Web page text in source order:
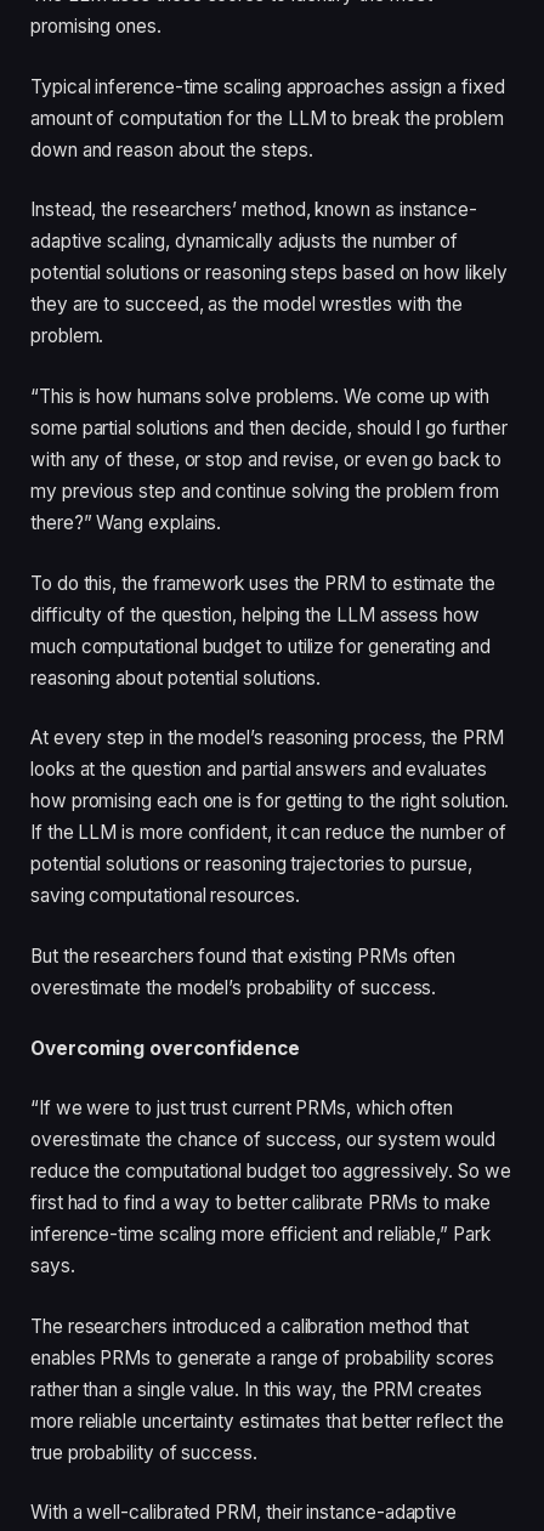
promising ones.
Typical inference-time scaling approaches assign a fixed
amount of computation for the LLM to break the problem
down and reason about the steps.
Instead, the researchers’ method, known as instance-
adaptive scaling, dynamically adjusts the number of
potential solutions or reasoning steps based on how likely
they are to succeed, as the model wrestles with the
problem.
“This is how humans solve problems. We come up with
some partial solutions and then decide, should I go further
with any of these, or stop and revise, or even go back to
my previous step and continue solving the problem from
there?” Wang explains.
To do this, the framework uses the PRM to estimate the
difficulty of the question, helping the LLM assess how
much computational budget to utilize for generating and
reasoning about potential solutions.
At every step in the model’s reasoning process, the PRM
looks at the question and partial answers and evaluates
how promising each one is for getting to the right solution.
If the LLM is more confident, it can reduce the number of
potential solutions or reasoning trajectories to pursue,
saving computational resources.
But the researchers found that existing PRMs often
overestimate the model’s probability of success.
Overcoming overconfidence
“If we were to just trust current PRMs, which often
overestimate the chance of success, our system would
reduce the computational budget too aggressively. So we
first had to find a way to better calibrate PRMs to make
inference-time scaling more efficient and reliable,” Park
says.
The researchers introduced a calibration method that
enables PRMs to generate a range of probability scores
rather than a single value. In this way, the PRM creates
more reliable uncertainty estimates that better reflect the
true probability of success.
With a well-calibrated PRM, their instance-adaptive